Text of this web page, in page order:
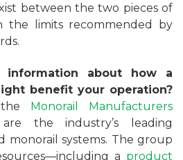
between the two pieces of
the limits recommended by
information about how a
benefit your operation?
Monorail Manufacturers
the industry’s leading
monorail systems. The group
a product